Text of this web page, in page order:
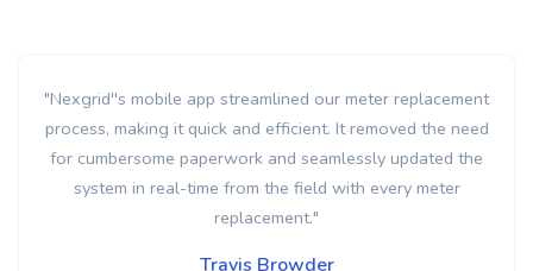
" Nexgrid's transformer monitoring has given us accurate
load profiling data that we previously could only estimate.
This capability has allowed us to identify both overloaded
and underutilized transformers across the system. Best of
all, this was achieved without the need for any additional